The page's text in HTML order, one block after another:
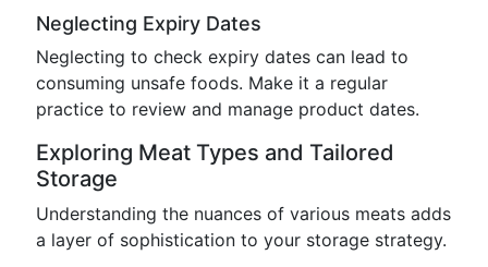
Neglecting Expiry Dates
Neglecting to check expiry dates can lead to
consuming unsafe foods. Make it a regular
practice to review and manage product dates.
Exploring Meat Types and Tailored
Storage
Understanding the nuances of various meats adds
a layer of sophistication to your storage strategy.